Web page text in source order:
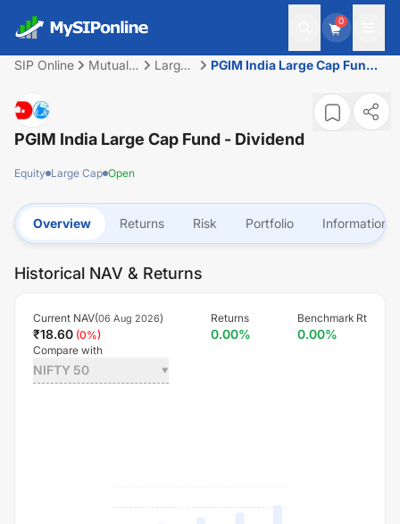
0
SIP Online
Mutual
Large
PGIM India Large Cap Fund -
PGIM India Large Cap Fund - Dividend
Equity Large Cap Open
Overview Returns Risk Portfolio Information
Historical NAV & Returns
Current NAV(06 Aug 2026)
₹18.60 (0%)
Returns
0.00%
Benchmark Rt
0.00%
Compare with
NIFTY 50